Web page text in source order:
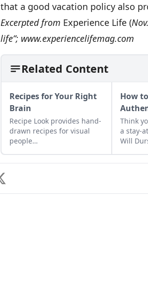
that a good vacation policy also
Excerpted from Experience Life (
life”; www.experiencelifemag.com
Related Content
Recipes for Your Right
Brain
Recipe Look provides hand-
drawn recipes for visual
people…
How
Think
a stay-
Will